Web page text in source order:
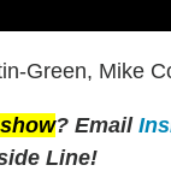
Green, Mike
? Email
Line!